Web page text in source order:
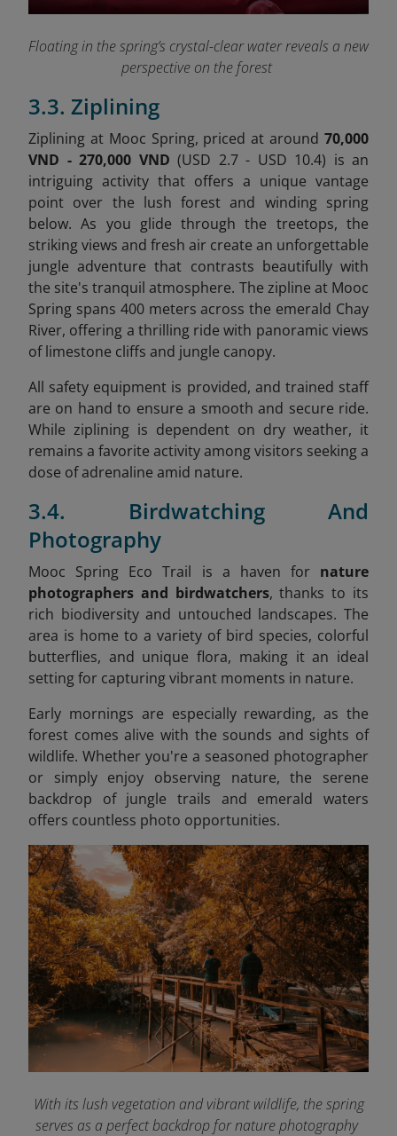
Floating in the spring’s crystal-clear water reveals a new
perspective on the forest
3.3. Ziplining
Ziplining at Mooc Spring, priced at around 70,000
VND - 270,000 VND (USD 2.7 - USD 10.4) is an
intriguing activity that offers a unique vantage
point over the lush forest and winding spring
below. As you glide through the treetops, the
striking views and fresh air create an unforgettable
jungle adventure that contrasts beautifully with
the site's tranquil atmosphere. The zipline at Mooc
Spring spans 400 meters across the emerald Chay
River, offering a thrilling ride with panoramic views
of limestone cliffs and jungle canopy.
All safety equipment is provided, and trained staff
are on hand to ensure a smooth and secure ride.
While ziplining is dependent on dry weather, it
remains a favorite activity among visitors seeking a
dose of adrenaline amid nature.
3.4. Birdwatching And
Photography
Mooc Spring Eco Trail is a haven for nature
photographers and birdwatchers, thanks to its
rich biodiversity and untouched landscapes. The
area is home to a variety of bird species, colorful
butterflies, and unique flora, making it an ideal
setting for capturing vibrant moments in nature.
Early mornings are especially rewarding, as the
forest comes alive with the sounds and sights of
wildlife. Whether you're a seasoned photographer
or simply enjoy observing nature, the serene
backdrop of jungle trails and emerald waters
offers countless photo opportunities.
With its lush vegetation and vibrant wildlife, the spring
serves as a perfect backdrop for nature photography